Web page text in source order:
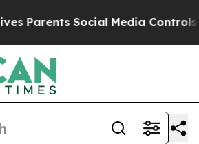
Social Media Controls for Their